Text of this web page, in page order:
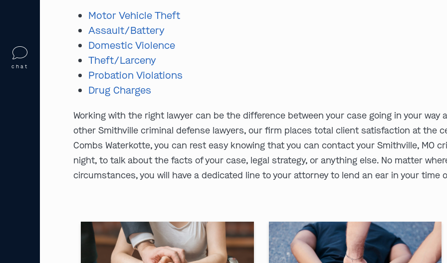
Motor Vehicle Theft
Assault/Battery
Domestic Violence
Theft/Larceny
Probation Violations
Drug Charges
Working with the right lawyer can be the difference between your case going in your
other Smithville criminal defense lawyers, our firm places total client satisfaction at the
Combs Waterkotte, you can rest easy knowing that you can contact your Smithville, MO
night, to talk about the facts of your case, legal strategy, or anything else. No matter
circumstances, you will have a dedicated line to your attorney to lend an ear in your time
chat